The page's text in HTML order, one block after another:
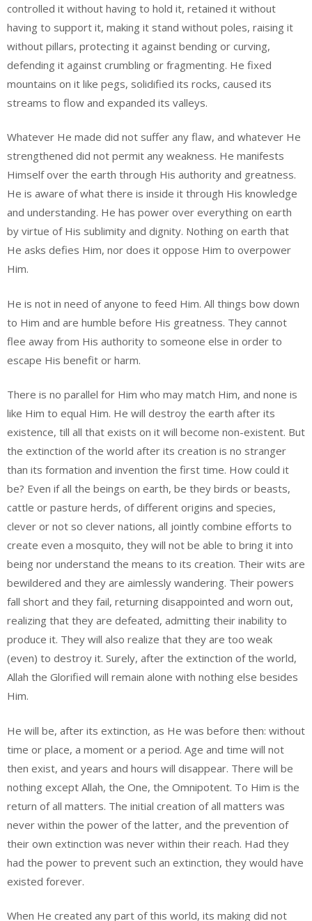
controlled it without having to hold it, retained it without
having to support it, making it stand without poles, raising it
without pillars, protecting it against bending or curving,
defending it against crumbling or fragmenting. He fixed
mountains on it like pegs, solidified its rocks, caused its
streams to flow and expanded its valleys.
Whatever He made did not suffer any flaw, and whatever He
strengthened did not permit any weakness. He manifests
Himself over the earth through His authority and greatness.
He is aware of what there is inside it through His knowledge
and understanding. He has power over everything on earth
by virtue of His sublimity and dignity. Nothing on earth that
He asks defies Him, nor does it oppose Him to overpower
Him.
He is not in need of anyone to feed Him. All things bow down
to Him and are humble before His greatness. They cannot
flee away from His authority to someone else in order to
escape His benefit or harm.
There is no parallel for Him who may match Him, and none is
like Him to equal Him. He will destroy the earth after its
existence, till all that exists on it will become non-existent. But
the extinction of the world after its creation is no stranger
than its formation and invention the first time. How could it
be? Even if all the beings on earth, be they birds or beasts,
cattle or pasture herds, of different origins and species,
clever or not so clever nations, all jointly combine efforts to
create even a mosquito, they will not be able to bring it into
being nor understand the means to its creation. Their wits are
bewildered and they are aimlessly wandering. Their powers
fall short and they fail, returning disappointed and worn out,
realizing that they are defeated, admitting their inability to
produce it. They will also realize that they are too weak
(even) to destroy it. Surely, after the extinction of the world,
Allah the Glorified will remain alone with nothing else besides
Him.
He will be, after its extinction, as He was before then: without
time or place, a moment or a period. Age and time will not
then exist, and years and hours will disappear. There will be
nothing except Allah, the One, the Omnipotent. To Him is the
return of all matters. The initial creation of all matters was
never within the power of the latter, and the prevention of
their own extinction was never within their reach. Had they
had the power to prevent such an extinction, they would have
existed forever.
When He created any part of this world, its making did not